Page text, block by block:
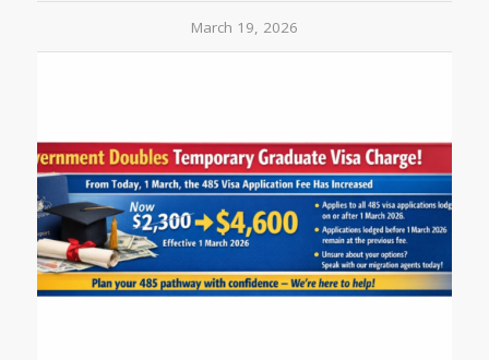
March 19, 2026